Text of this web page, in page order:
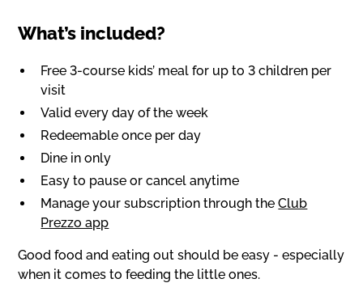
What’s included?
Free 3-course kids’ meal for up to 3 children per
visit
Valid every day of the week
Redeemable once per day
Dine in only
Easy to pause or cancel anytime
Manage your subscription through theClub
Prezzo app
Good food and eating out should be easy - especially
when it comes to feeding the little ones.